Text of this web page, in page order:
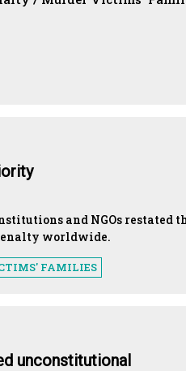
and NGOs restated
worldwide.
FAMILIES
unconstitutional